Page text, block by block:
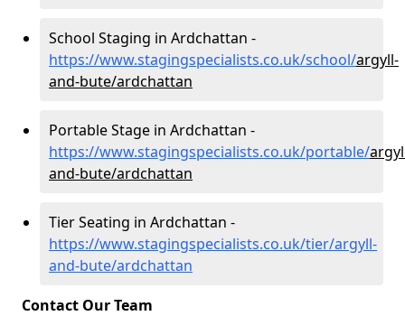
School Staging in Ardchattan -
https://www.stagingspecialists.co.uk/school/argyll-
and-bute/ardchattan
Portable Stage in Ardchattan -
https://www.stagingspecialists.co.uk/portable/
and-bute/ardchattan
Tier Seating in Ardchattan -
https://www.stagingspecialists.co.uk/tier/argyll-
and-bute/ardchattan
Contact Our Team